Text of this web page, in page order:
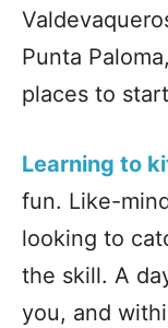
Punta
places to
Learning to
fun. Like-
looking to
the skill. A
you, and